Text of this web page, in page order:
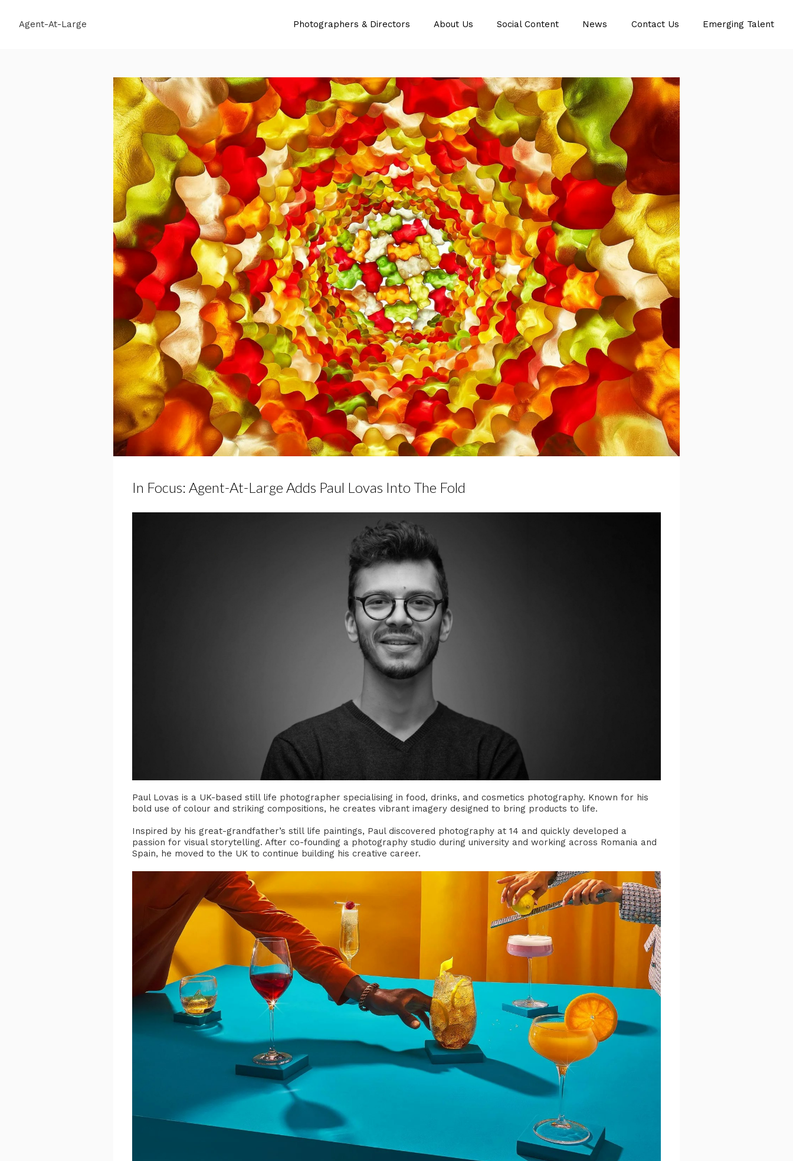
Agent-At-Large Photographers & Directors About Us Social Content News Contact Us Emerging Talent
In Focus: Agent-At-Large Adds Paul Lovas Into The Fold
Paul Lovas is a UK-based still life photographer specialising in food, drinks, and cosmetics photography. Known for his
bold use of colour and striking compositions, he creates vibrant imagery designed to bring products to life.
Inspired by his great-grandfather’s still life paintings, Paul discovered photography at 14 and quickly developed a
passion for visual storytelling. After co-founding a photography studio during university and working across Romania and
Spain, he moved to the UK to continue building his creative career.